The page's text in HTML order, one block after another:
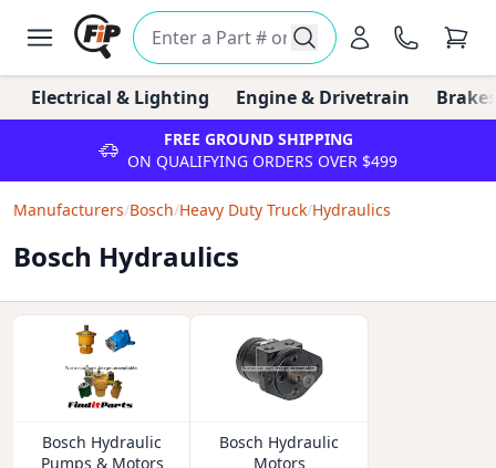
Electrical & Lighting Engine & Drivetrain
FREE GROUND SHIPPING
ON QUALIFYING ORDERS OVER $499
Manufacturers/Bosch/Heavy Duty Truck/Hydraulics
Bosch Hydraulics
Bosch Hydraulic
Pumps & Motors
Bosch Hydraulic
Motors